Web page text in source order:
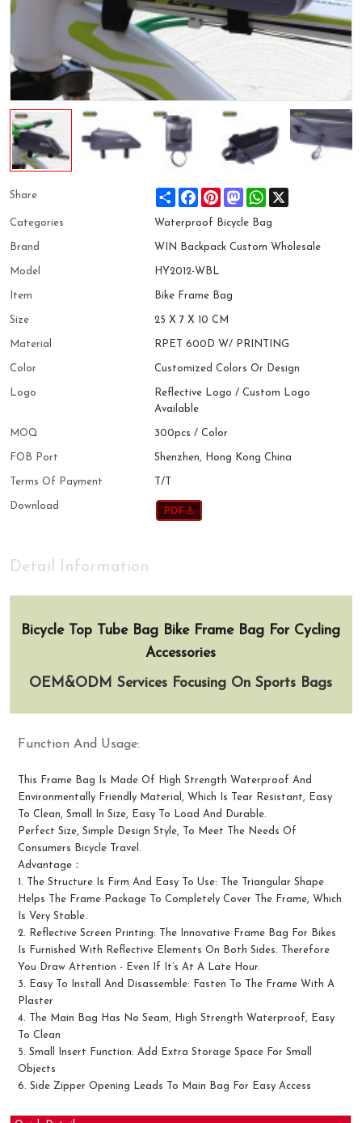
Share Share FacebookPinterestMastodonWhatsApp
Categories Waterproof Bicycle Bag
Brand WIN Backpack Custom Wholesale
Model HY2012-WBL
Item Bike Frame Bag
Size 25 X 7 X 10 CM
Material RPET 600D W/ PRINTING
Color Customized Colors Or Design
Logo
Reflective Logo / Custom Logo
Available
MOQ 300pcs / Color
FOB Port Shenzhen, Hong Kong China
Terms Of Payment T/T
Download
Detail Information
Bicycle Top Tube Bag Bike Frame Bag For Cycling
Accessories
OEM&ODM Services Focusing On Sports Bags
Function And Usage:
This Frame Bag Is Made Of High Strength Waterproof And
Environmentally Friendly Material, Which Is Tear Resistant, Easy
To Clean, Small In Size, Easy To Load And Durable.
Perfect Size, Simple Design Style, To Meet The Needs Of
Consumers Bicycle Travel.
Advantage：
1. The Structure Is Firm And Easy To Use: The Triangular Shape
Helps The Frame Package To Completely Cover The Frame, Which
Is Very Stable.
2. Reflective Screen Printing: The Innovative Frame Bag For Bikes
Is Furnished With Reflective Elements On Both Sides. Therefore
You Draw Attention - Even If It’s At A Late Hour.
3. Easy To Install And Disassemble: Fasten To The Frame With A
Plaster
4. The Main Bag Has No Seam, High Strength Waterproof, Easy
To Clean
5. Small Insert Function: Add Extra Storage Space For Small
Objects
6. Side Zipper Opening Leads To Main Bag For Easy Access